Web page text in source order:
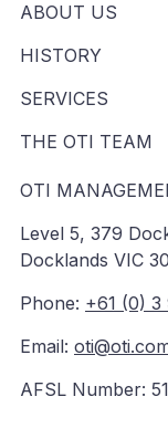
ABOUT US
HISTORY
SERVICES
THE OTI TEAM
OTI
Level 5, 379
Docklands VIC
Phone: +61 (0) 3
Email:
AFSL Number: